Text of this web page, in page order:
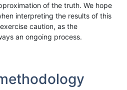
of the truth. We hope
interpreting the results of this
caution, as the
an ongoing process.